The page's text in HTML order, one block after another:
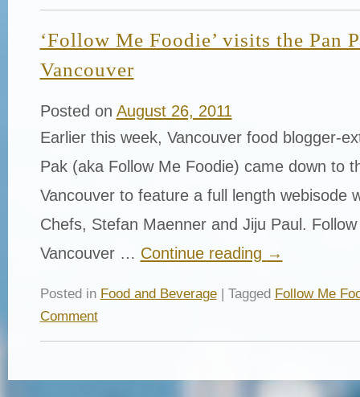
‘Follow Me Foodie’ visits the Pan
Vancouver
Posted on August 26, 2011
Earlier this week, Vancouver food blogger-
Pak (aka Follow Me Foodie) came down to
Vancouver to feature a full length webisode
Chefs, Stefan Maenner and Jiju Paul.
Vancouver … Continue reading →
Posted in Food and Beverage| Tagged Follow Me
Comment